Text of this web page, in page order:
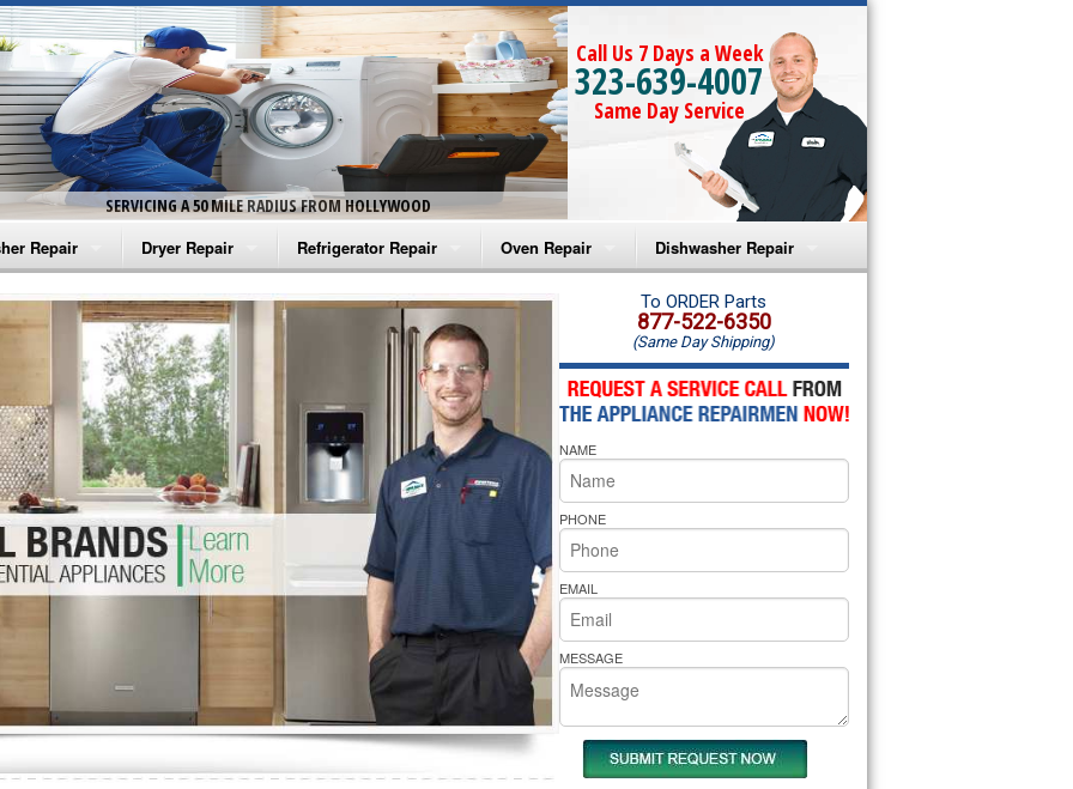
SERVICING A 50 MILE RADIUS FROM HOLLYWOOD
Call Us 7 Days a Week
323-639-4007
Same Day Service
Repair
Washer Repair
Washer Repair
Washer Repair
Washer Repair
Washer Repair
Repair
Dryer Repair
Amana Dryer Repair
Maytag Dryer Repair
Whirlpool Dryer Repair
GE Dryer Repair
Refrigerator Repair
Amana Refrigerator Repair
Whirlpool Refrigerator Repair
GE Refrigerator Repair
Turbo Air Repair
Oven Repair
Amana Microwave Repair
Amana Oven Repair
Whirlpool Microwave Repair
Whirlpool Oven Repair
Whirlpool Cooktop Repair
Bakers Pride Repair
Dishwasher Repair
Amana Dishwasher Repair
Whirlpool Dishwasher Repair
To ORDER Parts
877-522-6350
(Same Day Shipping)
NAME
PHONE
EMAIL
MESSAGE